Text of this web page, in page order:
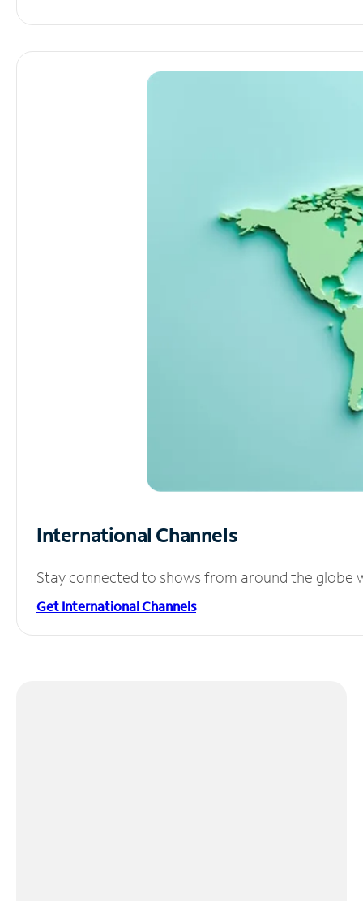
International Channels
Stay connected to shows from around the globe
Get International Channels